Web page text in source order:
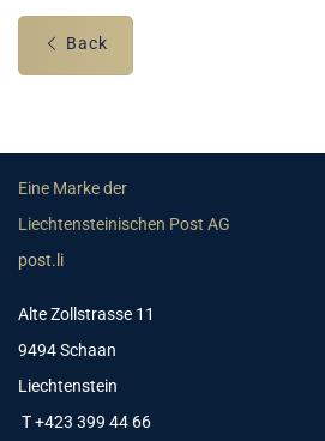
Back
Eine Marke der
Liechtensteinischen Post AG
post.li
Alte Zollstrasse 11
9494 Schaan
Liechtenstein
T +423 399 44 66